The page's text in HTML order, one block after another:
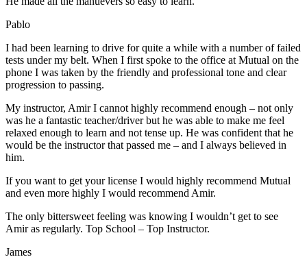
Pablo
I had been learning to drive for quite a while with a number of failed
tests under my belt. When I first spoke to the office at Mutual on the
phone I was taken by the friendly and professional tone and clear
progression to passing.
My instructor, Amir I cannot highly recommend enough – not only
was he a fantastic teacher/driver but he was able to make me feel
relaxed enough to learn and not tense up. He was confident that he
would be the instructor that passed me – and I always believed in
him.
If you want to get your license I would highly recommend Mutual
and even more highly I would recommend Amir.
The only bittersweet feeling was knowing I wouldn’t get to see
Amir as regularly. Top School – Top Instructor.
James